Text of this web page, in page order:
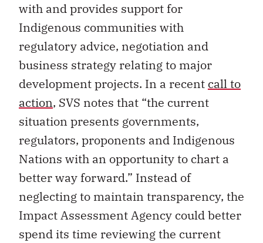
with and provides support for
Indigenous communities with
regulatory advice, negotiation and
business strategy relating to major
development projects. In a recent call to
action, SVS notes that “the current
situation presents governments,
regulators, proponents and Indigenous
Nations with an opportunity to chart a
better way forward.” Instead of
neglecting to maintain transparency, the
Impact Assessment Agency could better
spend its time reviewing the current